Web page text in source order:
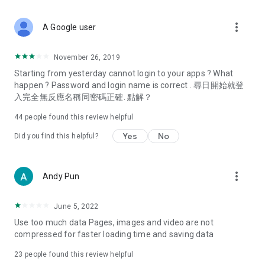
Deals & Discounts – Gathering the latest discount codes and
spring/summer promotions, hotel buffet and all-you-can-eat
deals, clearance sales, and online shopping discounts.
Food – Introducing affordable options such as buffets, all-
vegetarian options, along with recommendations for must-
try restaurants in Hong Kong and overseas, and a series of
Women's Section – Beauty editors unbox and test the latest
cosmetics and skincare products, share skincare and makeup
(Hong Kong dramas, Japanese dramas, Korean dramas,
American dramas, new Netflix series), movies, and other
trending topics in the city.
A Google user more_vert
November 26, 2019
Starting from yesterday cannot login to your apps ? What
happen ? Password and login name is correct . 尋日開始就登
入完全無反應名稱同密碼正確. 點解？
44 people found this review helpful
Did you find this helpful? Yes No
Andy Pun more_vert
June 5, 2022
Use too much data Pages, images and video are not
compressed for faster loading time and saving data
23 people found this review helpful